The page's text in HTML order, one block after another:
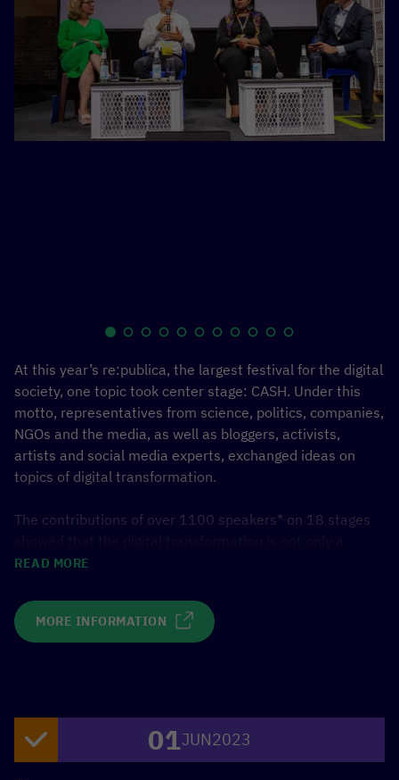
At this year’s re:publica, the largest festival for the digital
society, one topic took center stage: CASH. Under this
motto, representatives from science, politics, companies,
NGOs and the media, as well as bloggers, activists,
artists and social media experts, exchanged ideas on
topics of digital transformation.
The contributions of over 1100 speakers* on 18 stages
technical, but also a social and global topic.
In several panels and discussion groups, the German
Federal Ministry for Economic Cooperation and
Development (BMZ) and its partners from the
protection, feminist development policy, health and
international digital policy.
READ MORE
MORE INFORMATION
01JUN2023